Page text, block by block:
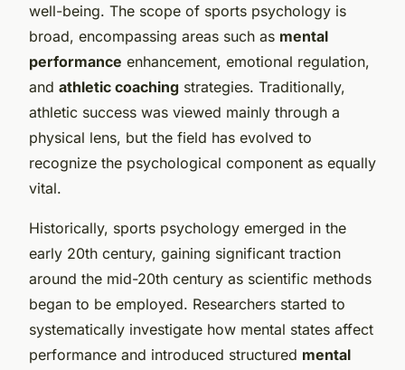
well-being. The scope of sports psychology is
broad, encompassing areas such as mental
performance enhancement, emotional regulation,
and athletic coaching strategies. Traditionally,
athletic success was viewed mainly through a
physical lens, but the field has evolved to
recognize the psychological component as equally
vital.
Historically, sports psychology emerged in the
early 20th century, gaining significant traction
around the mid-20th century as scientific methods
began to be employed. Researchers started to
systematically investigate how mental states affect
performance and introduced structured mental